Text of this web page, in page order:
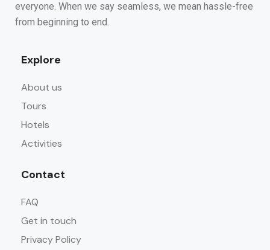
everyone. When we say seamless, we mean hassle-free
from beginning to end.
Explore
About us
Tours
Hotels
Activities
Contact
FAQ
Get in touch
Privacy Policy